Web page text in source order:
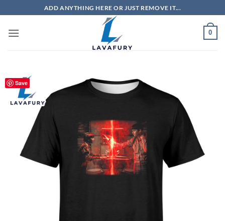
to
content
ADD ANYTHING HERE OR JUST REMOVE IT...
0
Save